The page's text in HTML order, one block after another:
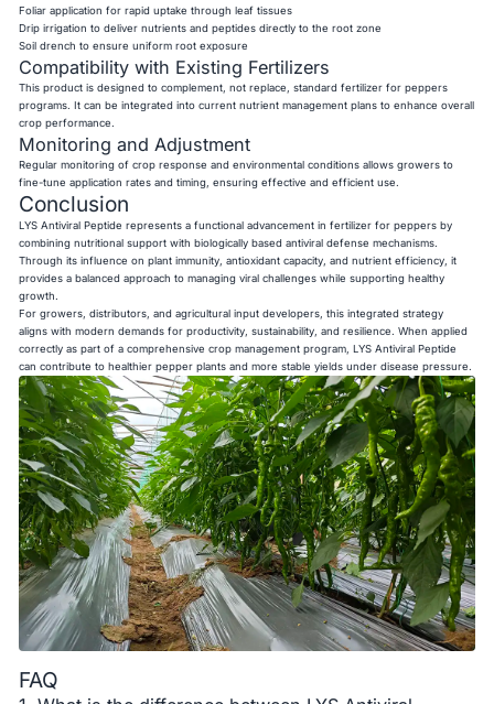
Foliar application for rapid uptake through leaf tissues
Drip irrigation to deliver nutrients and peptides directly to the root zone
Soil drench to ensure uniform root exposure
Compatibility with Existing Fertilizers
This product is designed to complement, not replace, standard fertilizer for peppers
programs. It can be integrated into current nutrient management plans to enhance overall
crop performance.
Monitoring and Adjustment
Regular monitoring of crop response and environmental conditions allows growers to
fine-tune application rates and timing, ensuring effective and efficient use.
Conclusion
LYS Antiviral Peptide represents a functional advancement in fertilizer for peppers by
combining nutritional support with biologically based antiviral defense mechanisms.
Through its influence on plant immunity, antioxidant capacity, and nutrient efficiency, it
provides a balanced approach to managing viral challenges while supporting healthy
growth.
For growers, distributors, and agricultural input developers, this integrated strategy
aligns with modern demands for productivity, sustainability, and resilience. When applied
correctly as part of a comprehensive crop management program, LYS Antiviral Peptide
can contribute to healthier pepper plants and more stable yields under disease pressure.
FAQ